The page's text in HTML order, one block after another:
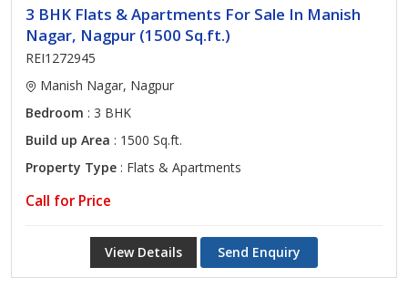
3 BHK Flats & Apartments For Sale In Manish
Nagar, Nagpur (1500 Sq.ft.)
REI1272945
Manish Nagar, Nagpur
Bedroom : 3 BHK
Build up Area : 1500 Sq.ft.
Property Type : Flats & Apartments
Call for Price
View Details Send Enquiry